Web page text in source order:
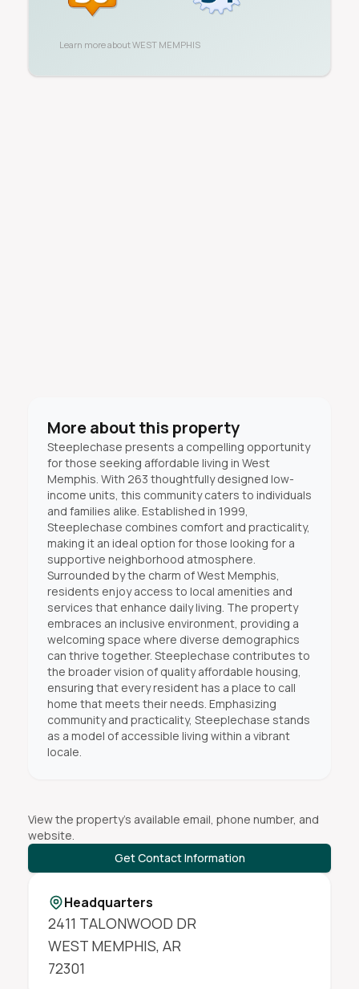
Learn more aboutWEST MEMPHIS
More about this property
Steeplechase presents a compelling opportunity
for those seeking affordable living in West
Memphis. With 263 thoughtfully designed low-
income units, this community caters to individuals
and families alike. Established in 1999,
Steeplechase combines comfort and practicality,
making it an ideal option for those looking for a
supportive neighborhood atmosphere.
Surrounded by the charm of West Memphis,
residents enjoy access to local amenities and
services that enhance daily living. The property
embraces an inclusive environment, providing a
welcoming space where diverse demographics
can thrive together. Steeplechase contributes to
the broader vision of quality affordable housing,
ensuring that every resident has a place to call
home that meets their needs. Emphasizing
community and practicality, Steeplechase stands
as a model of accessible living within a vibrant
locale.
View the property's available email, phone number, and
website.
Get Contact Information
Headquarters
2411 TALONWOOD DR
WEST MEMPHIS, AR
72301